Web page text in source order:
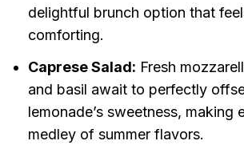
delightful brunch option that
comforting.
Caprese Salad: Fresh
and basil await to perfectly
lemonade’s sweetness, making
medley of summer flavors.